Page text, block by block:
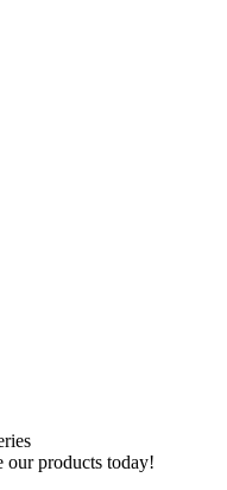
our products today!